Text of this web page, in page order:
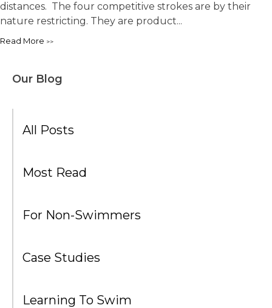
distances. The four competitive strokes are by their
nature restricting. They are product...
Read More
Our Blog
All Posts
Most Read
For Non-Swimmers
Case Studies
Learning To Swim